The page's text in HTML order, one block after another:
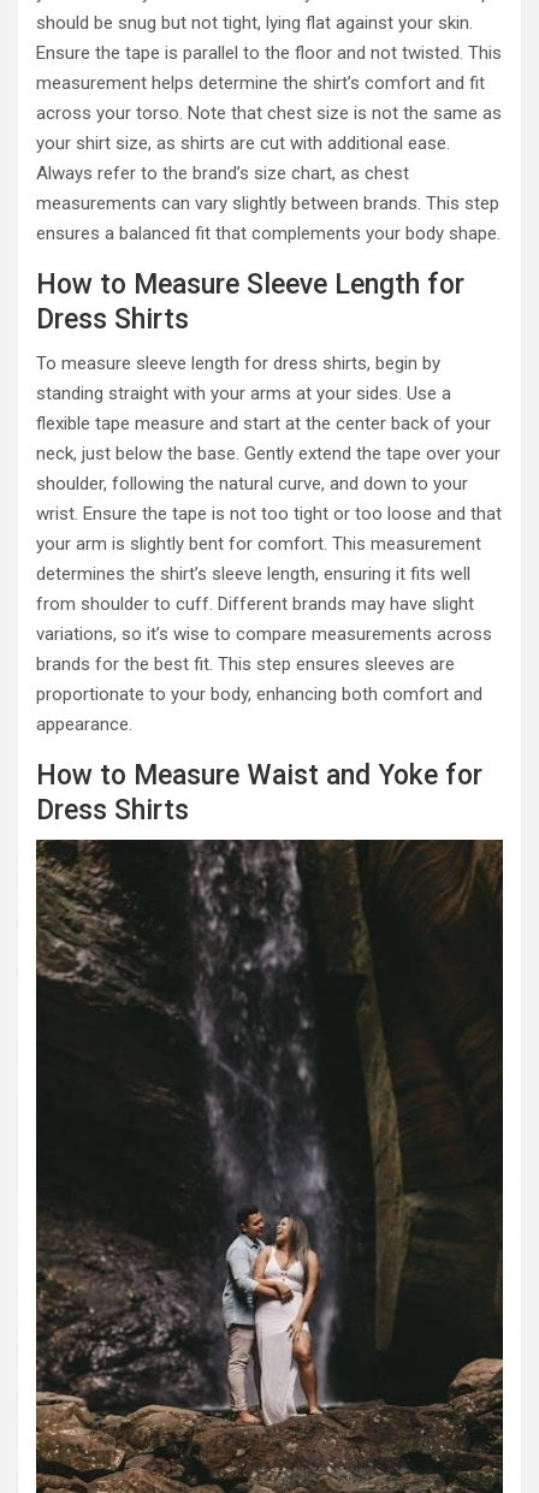
should be snug but not tight, lying flat against your skin.
Ensure the tape is parallel to the floor and not twisted. This
measurement helps determine the shirt’s comfort and fit
across your torso. Note that chest size is not the same as
your shirt size, as shirts are cut with additional ease.
Always refer to the brand’s size chart, as chest
measurements can vary slightly between brands. This step
ensures a balanced fit that complements your body shape.
How to Measure Sleeve Length for
Dress Shirts
To measure sleeve length for dress shirts, begin by
standing straight with your arms at your sides. Use a
flexible tape measure and start at the center back of your
neck, just below the base. Gently extend the tape over your
shoulder, following the natural curve, and down to your
wrist. Ensure the tape is not too tight or too loose and that
your arm is slightly bent for comfort. This measurement
determines the shirt’s sleeve length, ensuring it fits well
from shoulder to cuff. Different brands may have slight
variations, so it’s wise to compare measurements across
brands for the best fit. This step ensures sleeves are
proportionate to your body, enhancing both comfort and
appearance.
How to Measure Waist and Yoke for
Dress Shirts